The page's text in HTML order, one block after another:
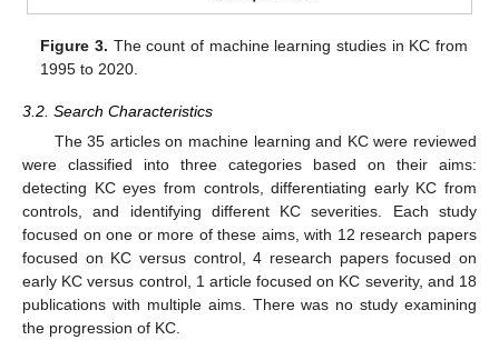
Figure 3. The count of machine learning studies in KC from
1995 to 2020.
3.2. Search Characteristics
The 35 articles on machine learning and KC were reviewed
were classified into three categories based on their aims:
detecting KC eyes from controls, differentiating early KC from
controls, and identifying different KC severities. Each study
focused on one or more of these aims, with 12 research papers
focused on KC versus control, 4 research papers focused on
early KC versus control, 1 article focused on KC severity, and 18
publications with multiple aims. There was no study examining
the progression of KC.